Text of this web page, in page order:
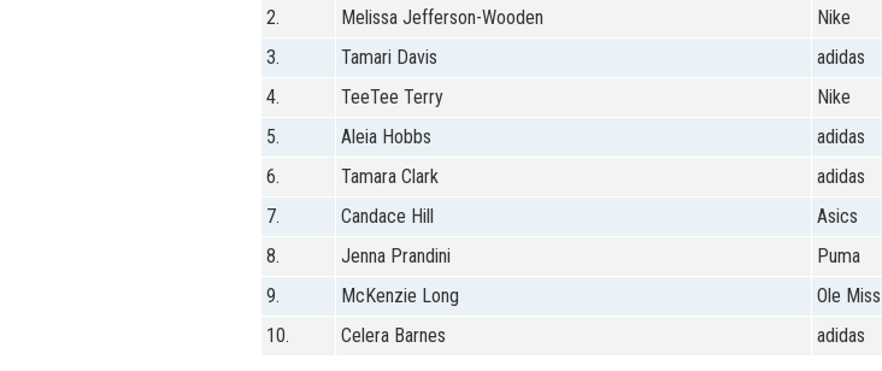
2.
Melissa Jefferson-Wooden
Nike
3.
Tamari Davis
adidas
4.
TeeTee Terry
Nike
5.
Aleia Hobbs
adidas
6.
Tamara Clark
adidas
7.
Candace Hill
Asics
8.
Jenna Prandini
Puma
9.
McKenzie Long
Ole Miss
10.
Celera Barnes adidas